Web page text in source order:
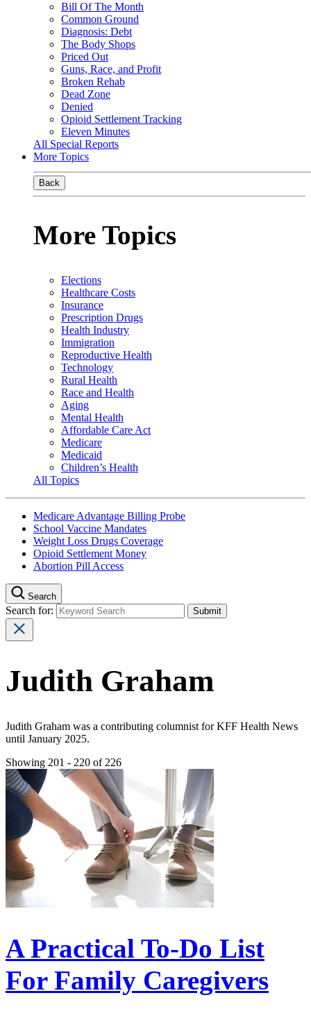
Bill Of The Month
Common Ground
Diagnosis: Debt
The Body Shops
Priced Out
Guns, Race, and Profit
Broken Rehab
Dead Zone
Denied
Opioid Settlement Tracking
Eleven Minutes
All Special Reports
More Topics
Back
More Topics
Elections
Healthcare Costs
Insurance
Prescription Drugs
Health Industry
Immigration
Reproductive Health
Technology
Rural Health
Race and Health
Aging
Mental Health
Affordable Care Act
Medicare
Medicaid
Children’s Health
All Topics
Medicare Advantage Billing Probe
School Vaccine Mandates
Weight Loss Drugs Coverage
Opioid Settlement Money
Abortion Pill Access
Search
Search for:
Judith Graham
Judith Graham was a contributing columnist for KFF Health News
until January 2025.
Showing 201 - 220 of 226
A Practical To-Do List
For Family Caregivers